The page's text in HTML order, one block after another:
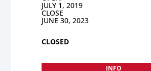
JULY 1, 2019
CLOSE
JUNE 30, 2023
CLOSED
INFO